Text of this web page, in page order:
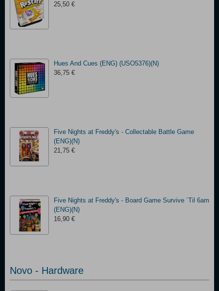
25,50 €
Hues And Cues (ENG) (USO5376)(N)
36,75 €
Five Nights at Freddy's - Collectable Battle Game
(ENG)(N)
21,75 €
Five Nights at Freddy's - Board Game Survive ´Til 6am
(ENG)(N)
16,90 €
Novo - Hardware